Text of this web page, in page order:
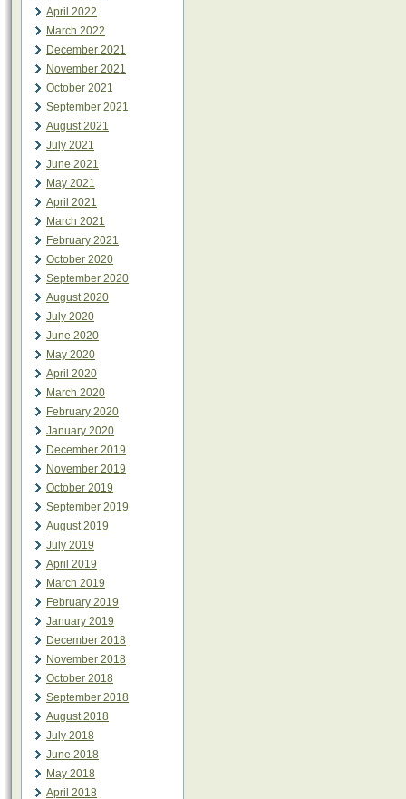
April 2022
March 2022
December 2021
November 2021
October 2021
September 2021
August 2021
July 2021
June 2021
May 2021
April 2021
March 2021
February 2021
October 2020
September 2020
August 2020
July 2020
June 2020
May 2020
April 2020
March 2020
February 2020
January 2020
December 2019
November 2019
October 2019
September 2019
August 2019
July 2019
April 2019
March 2019
February 2019
January 2019
December 2018
November 2018
October 2018
September 2018
August 2018
July 2018
June 2018
May 2018
April 2018